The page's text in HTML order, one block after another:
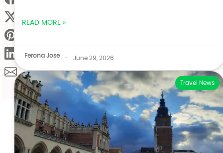
READ MORE »
Ferona Jose - June 29, 2026
Travel News